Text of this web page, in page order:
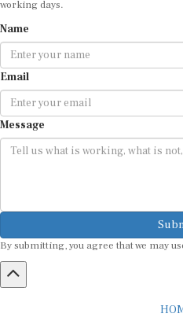
Email
Message
By submitting, you agree that we may